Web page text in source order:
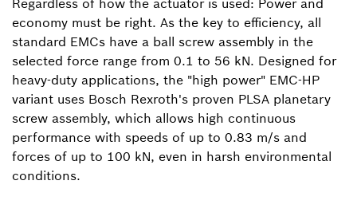
Regardless of how the actuator is used: Power and
economy must be right. As the key to efficiency, all
standard EMCs have a ball screw assembly in the
selected force range from 0.1 to 56 kN. Designed for
heavy-duty applications, the "high power" EMC-HP
variant uses Bosch Rexroth's proven PLSA planetary
screw assembly, which allows high continuous
performance with speeds of up to 0.83 m/s and
forces of up to 100 kN, even in harsh environmental
conditions.